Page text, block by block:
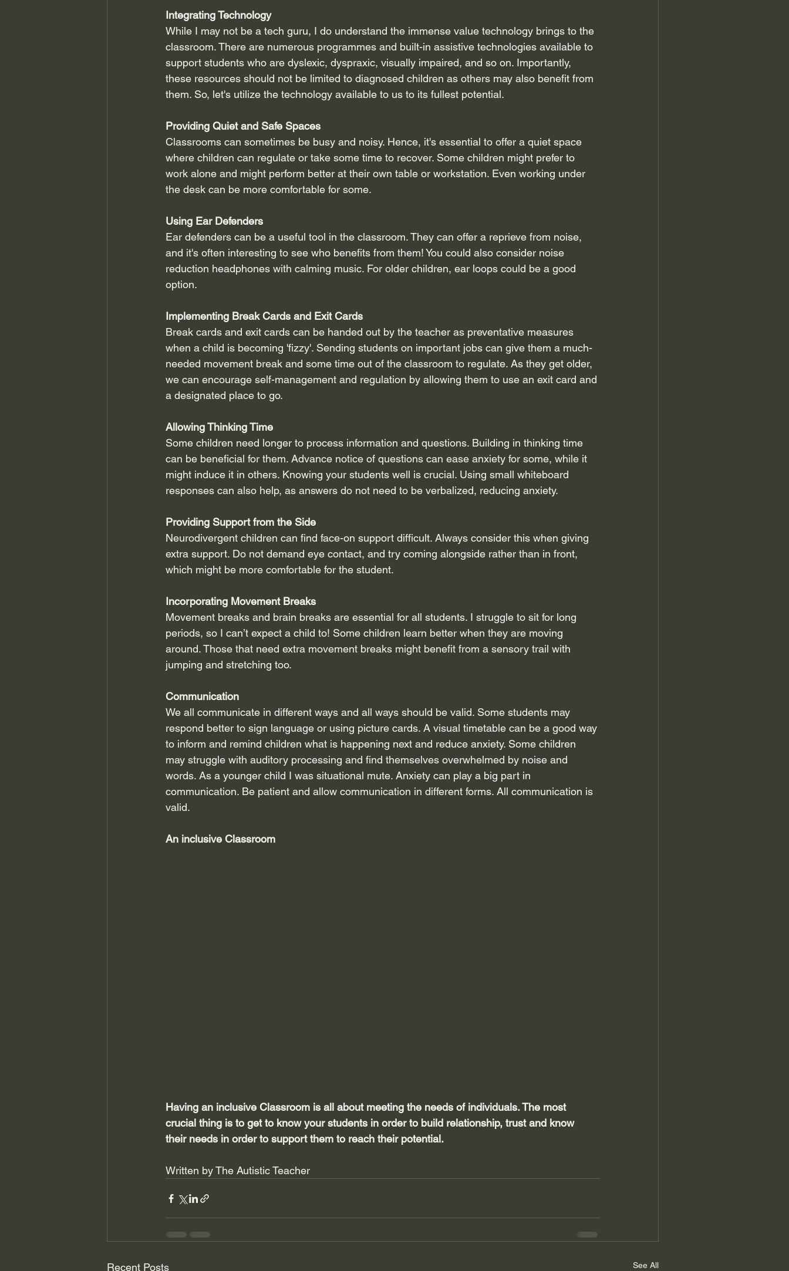
Integrating Technology
While I may not be a tech guru, I do understand the immense value technology brings to the
classroom. There are numerous programmes and built-in assistive technologies available to
support students who are dyslexic, dyspraxic, visually impaired, and so on. Importantly,
these resources should not be limited to diagnosed children as others may also benefit from
them. So, let's utilize the technology available to us to its fullest potential.
Providing Quiet and Safe Spaces
Classrooms can sometimes be busy and noisy. Hence, it's essential to offer a quiet space
where children can regulate or take some time to recover. Some children might prefer to
work alone and might perform better at their own table or workstation. Even working under
the desk can be more comfortable for some.
Using Ear Defenders
Ear defenders can be a useful tool in the classroom. They can offer a reprieve from noise,
and it's often interesting to see who benefits from them! You could also consider noise
reduction headphones with calming music. For older children, ear loops could be a good
option.
Implementing Break Cards and Exit Cards
Break cards and exit cards can be handed out by the teacher as preventative measures
when a child is becoming 'fizzy'. Sending students on important jobs can give them a much-
needed movement break and some time out of the classroom to regulate. As they get older,
we can encourage self-management and regulation by allowing them to use an exit card and
a designated place to go.
Allowing Thinking Time
Some children need longer to process information and questions. Building in thinking time
can be beneficial for them. Advance notice of questions can ease anxiety for some, while it
might induce it in others. Knowing your students well is crucial. Using small whiteboard
responses can also help, as answers do not need to be verbalized, reducing anxiety.
Providing Support from the Side
Neurodivergent children can find face-on support difficult. Always consider this when giving
extra support. Do not demand eye contact, and try coming alongside rather than in front,
which might be more comfortable for the student.
Incorporating Movement Breaks
Movement breaks and brain breaks are essential for all students. I struggle to sit for long
periods, so I can’t expect a child to! Some children learn better when they are moving
around. Those that need extra movement breaks might benefit from a sensory trail with
jumping and stretching too.
Communication
We all communicate in different ways and all ways should be valid. Some students may
respond better to sign language or using picture cards. A visual timetable can be a good way
to inform and remind children what is happening next and reduce anxiety. Some children
may struggle with auditory processing and find themselves overwhelmed by noise and
words. As a younger child I was situational mute. Anxiety can play a big part in
communication. Be patient and allow communication in different forms. All communication is
valid.
An inclusive Classroom
Having an inclusive Classroom is all about meeting the needs of individuals. The most
crucial thing is to get to know your students in order to build relationship, trust and know
their needs in order to support them to reach their potential.
Written by The Autistic Teacher
Recent Posts See All